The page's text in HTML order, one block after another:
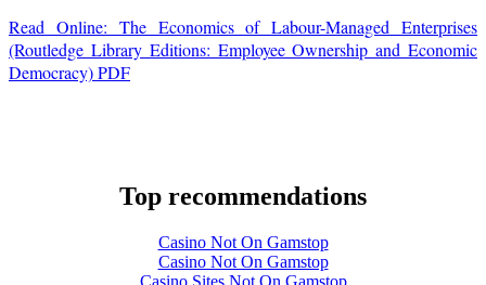
Read Online: The Economics of Labour-Managed Enterprises
(Routledge Library Editions: Employee Ownership and Economic
Democracy) PDF
Top recommendations
Casino Not On Gamstop
Casino Not On Gamstop